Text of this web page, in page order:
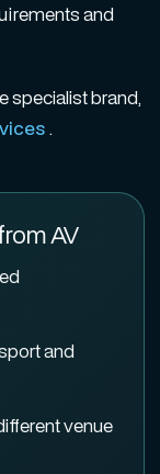
and
specialist brand,
.
AV
and
venue